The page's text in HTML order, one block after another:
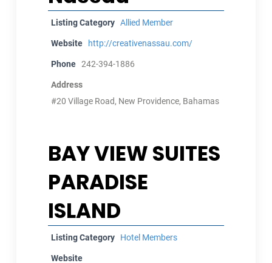
Listing Category Allied Member
Website http://creativenassau.com/
Phone 242-394-1886
Address
#20 Village Road, New Providence, Bahamas
BAY VIEW SUITES
PARADISE
ISLAND
Listing Category Hotel Members
Website